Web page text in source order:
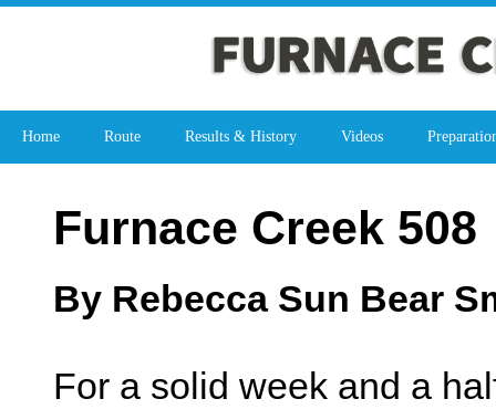
Home Route Results & History Videos
Furnace Creek 508
By Rebecca Sun Bear
For a solid week and a